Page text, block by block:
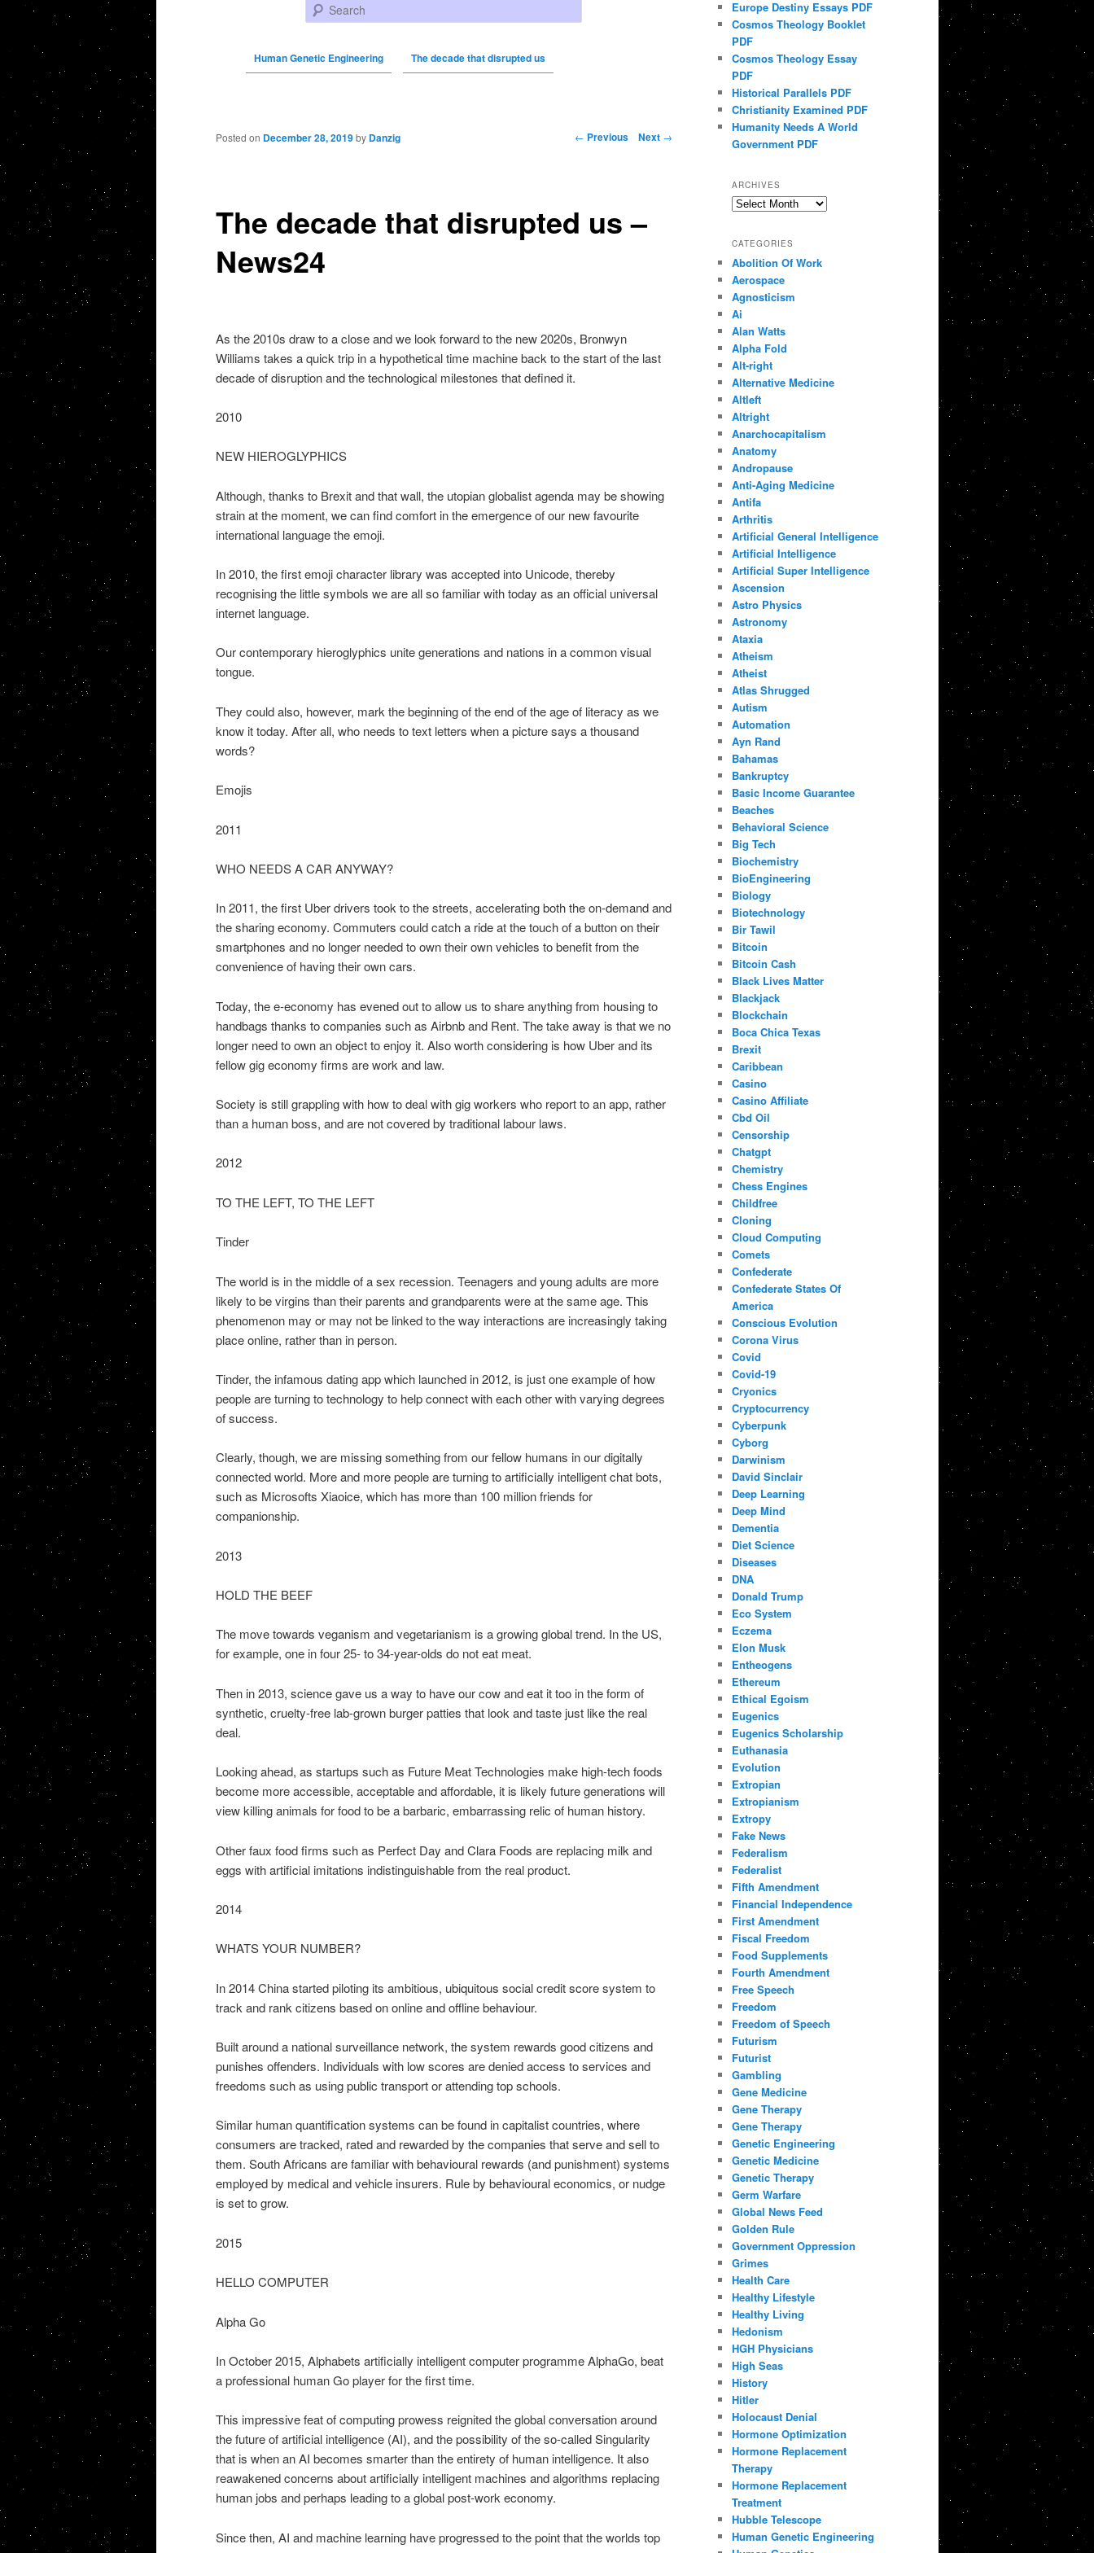
Search
Human Genetic Engineering The decade that disrupted us
Post navigation ← Previous Next →
The decade that disrupted us –
News24
Posted on December 28, 2019 by Danzig
As the 2010s draw to a close and we look forward to the new 2020s, Bronwyn
Williams takes a quick trip in a hypothetical time machine back to the start of the last
decade of disruption and the technological milestones that defined it.
2010
NEW HIEROGLYPHICS
Although, thanks to Brexit and that wall, the utopian globalist agenda may be showing
strain at the moment, we can find comfort in the emergence of our new favourite
international language the emoji.
In 2010, the first emoji character library was accepted into Unicode, thereby
recognising the little symbols we are all so familiar with today as an official universal
internet language.
Our contemporary hieroglyphics unite generations and nations in a common visual
tongue.
They could also, however, mark the beginning of the end of the age of literacy as we
know it today. After all, who needs to text letters when a picture says a thousand
words?
Emojis
2011
WHO NEEDS A CAR ANYWAY?
In 2011, the first Uber drivers took to the streets, accelerating both the on-demand and
the sharing economy. Commuters could catch a ride at the touch of a button on their
smartphones and no longer needed to own their own vehicles to benefit from the
convenience of having their own cars.
Today, the e-economy has evened out to allow us to share anything from housing to
handbags thanks to companies such as Airbnb and Rent. The take away is that we no
longer need to own an object to enjoy it. Also worth considering is how Uber and its
fellow gig economy firms are work and law.
Society is still grappling with how to deal with gig workers who report to an app, rather
than a human boss, and are not covered by traditional labour laws.
2012
TO THE LEFT, TO THE LEFT
Tinder
The world is in the middle of a sex recession. Teenagers and young adults are more
likely to be virgins than their parents and grandparents were at the same age. This
phenomenon may or may not be linked to the way interactions are increasingly taking
place online, rather than in person.
Tinder, the infamous dating app which launched in 2012, is just one example of how
people are turning to technology to help connect with each other with varying degrees
of success.
Clearly, though, we are missing something from our fellow humans in our digitally
connected world. More and more people are turning to artificially intelligent chat bots,
such as Microsofts Xiaoice, which has more than 100 million friends for
companionship.
2013
HOLD THE BEEF
The move towards veganism and vegetarianism is a growing global trend. In the US,
for example, one in four 25- to 34-year-olds do not eat meat.
Then in 2013, science gave us a way to have our cow and eat it too in the form of
synthetic, cruelty-free lab-grown burger patties that look and taste just like the real
deal.
Looking ahead, as startups such as Future Meat Technologies make high-tech foods
become more accessible, acceptable and affordable, it is likely future generations will
view killing animals for food to be a barbaric, embarrassing relic of human history.
Other faux food firms such as Perfect Day and Clara Foods are replacing milk and
eggs with artificial imitations indistinguishable from the real product.
2014
WHATS YOUR NUMBER?
In 2014 China started piloting its ambitious, ubiquitous social credit score system to
track and rank citizens based on online and offline behaviour.
Built around a national surveillance network, the system rewards good citizens and
punishes offenders. Individuals with low scores are denied access to services and
freedoms such as using public transport or attending top schools.
Similar human quantification systems can be found in capitalist countries, where
consumers are tracked, rated and rewarded by the companies that serve and sell to
them. South Africans are familiar with behavioural rewards (and punishment) systems
employed by medical and vehicle insurers. Rule by behavioural economics, or nudge
is set to grow.
2015
HELLO COMPUTER
Alpha Go
In October 2015, Alphabets artificially intelligent computer programme AlphaGo, beat
a professional human Go player for the first time.
This impressive feat of computing prowess reignited the global conversation around
the future of artificial intelligence (AI), and the possibility of the so-called Singularity
that is when an AI becomes smarter than the entirety of human intelligence. It also
reawakened concerns about artificially intelligent machines and algorithms replacing
human jobs and perhaps leading to a global post-work economy.
Since then, AI and machine learning have progressed to the point that the worlds top
Europe Destiny Essays PDF
Cosmos Theology Booklet
PDF
Cosmos Theology Essay
PDF
Historical Parallels PDF
Christianity Examined PDF
Humanity Needs A World
Government PDF
ARCHIVES
Archives
CATEGORIES
Abolition Of Work
Aerospace
Agnosticism
Ai
Alan Watts
Alpha Fold
Alt-right
Alternative Medicine
Altleft
Altright
Anarchocapitalism
Anatomy
Andropause
Anti-Aging Medicine
Antifa
Arthritis
Artificial General Intelligence
Artificial Intelligence
Artificial Super Intelligence
Ascension
Astro Physics
Astronomy
Ataxia
Atheism
Atheist
Atlas Shrugged
Autism
Automation
Ayn Rand
Bahamas
Bankruptcy
Basic Income Guarantee
Beaches
Behavioral Science
Big Tech
Biochemistry
BioEngineering
Biology
Biotechnology
Bir Tawil
Bitcoin
Bitcoin Cash
Black Lives Matter
Blackjack
Blockchain
Boca Chica Texas
Brexit
Caribbean
Casino
Casino Affiliate
Cbd Oil
Censorship
Chatgpt
Chemistry
Chess Engines
Childfree
Cloning
Cloud Computing
Comets
Confederate
Confederate States Of
America
Conscious Evolution
Corona Virus
Covid
Covid-19
Cryonics
Cryptocurrency
Cyberpunk
Cyborg
Darwinism
David Sinclair
Deep Learning
Deep Mind
Dementia
Diet Science
Diseases
DNA
Donald Trump
Eco System
Eczema
Elon Musk
Entheogens
Ethereum
Ethical Egoism
Eugenics
Eugenics Scholarship
Euthanasia
Evolution
Extropian
Extropianism
Extropy
Fake News
Federalism
Federalist
Fifth Amendment
Financial Independence
First Amendment
Fiscal Freedom
Food Supplements
Fourth Amendment
Free Speech
Freedom
Freedom of Speech
Futurism
Futurist
Gambling
Gene Medicine
Gene Therapy
Gene Therapy
Genetic Engineering
Genetic Medicine
Genetic Therapy
Germ Warfare
Global News Feed
Golden Rule
Government Oppression
Grimes
Health Care
Healthy Lifestyle
Healthy Living
Hedonism
HGH Physicians
High Seas
History
Hitler
Holocaust Denial
Hormone Optimization
Hormone Replacement
Therapy
Hormone Replacement
Treatment
Hubble Telescope
Human Genetic Engineering